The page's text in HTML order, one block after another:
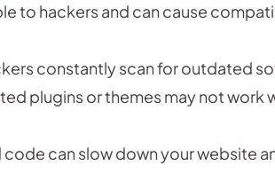
to hackers and can cause
constantly scan for outdated
plugins or themes may not work
code can slow down your website